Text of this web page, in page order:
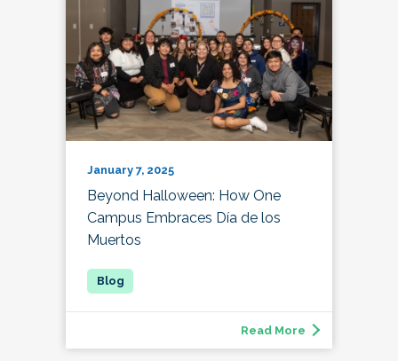
January 7, 2025
Beyond Halloween: How One
Campus Embraces Día de los
Muertos
Read More